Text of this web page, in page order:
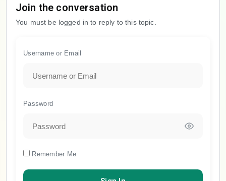
Join the conversation
You must be logged in to reply to this topic.
Username or Email
Password
Remember Me